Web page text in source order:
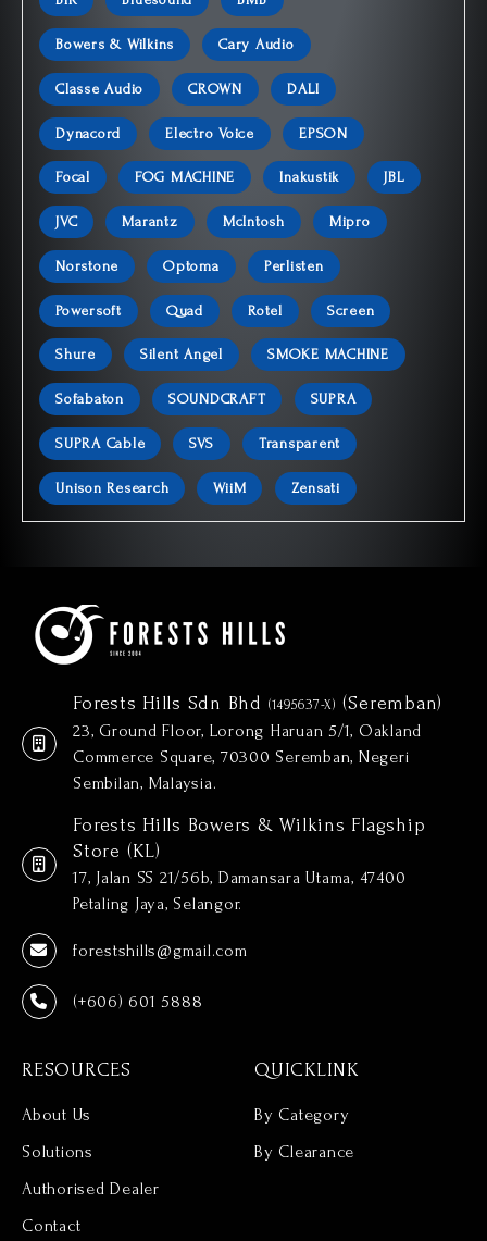
Bowers & Wilkins Cary Audio
Classe Audio CROWN DALI
Dynacord Electro Voice EPSON
Focal FOG MACHINE Inakustik JBL
JVC Marantz McIntosh Mipro
Norstone Optoma Perlisten
Powersoft Quad Rotel Screen
Shure Silent Angel SMOKE MACHINE
Sofabaton SOUNDCRAFT SUPRA
SUPRA Cable SVS Transparent
Unison Research WiiM Zensati
Forests Hills Sdn Bhd (1495637-X) (Seremban)
23, Ground Floor, Lorong Haruan 5/1, Oakland
Commerce Square, 70300 Seremban, Negeri
Sembilan, Malaysia.
Forests Hills Bowers & Wilkins Flagship
Store (KL)
17, Jalan SS 21/56b, Damansara Utama, 47400
Petaling Jaya, Selangor.
forestshills@gmail.com
(+606) 601 5888
RESOURCES
About Us
Solutions
Authorised Dealer
Contact
QUICKLINK
By Category
By Clearance